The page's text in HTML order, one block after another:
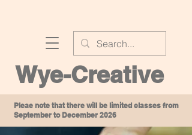
Wye-Creative
Pleae note that there will be limited classes from
September to December 2026